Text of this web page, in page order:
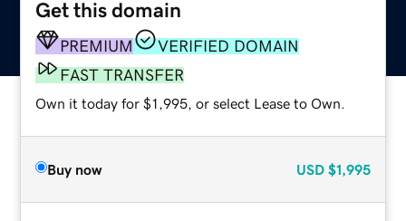
Get this domain
PREMIUM
VERIFIED DOMAIN
FAST TRANSFER
Own it today for $1,995, or select Lease to Own.
Buy now USD $1,995